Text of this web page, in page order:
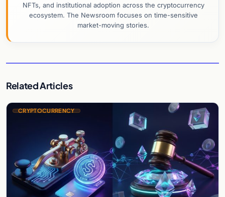
NFTs, and institutional adoption across the cryptocurrency
ecosystem. The Newsroom focuses on time-sensitive
market-moving stories.
Related Articles
CRYPTOCURRENCY